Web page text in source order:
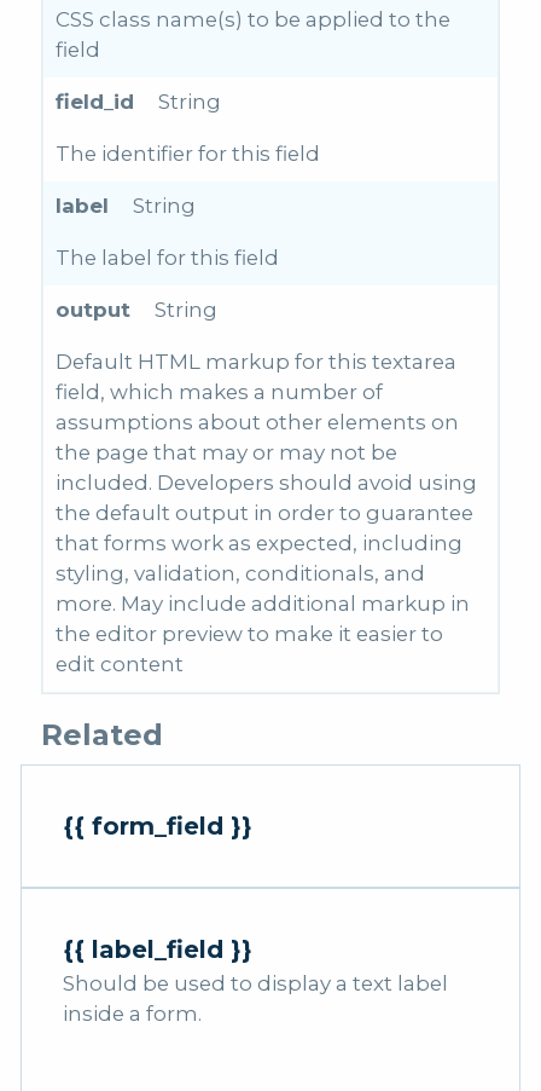
CSS class name(s) to be applied to the
field
field_id String
The identifier for this field
label String
The label for this field
output String
Default HTML markup for this textarea
field, which makes a number of
assumptions about other elements on
the page that may or may not be
included. Developers should avoid using
the default output in order to guarantee
that forms work as expected, including
styling, validation, conditionals, and
more. May include additional markup in
the editor preview to make it easier to
edit content
Related
{{ form_field }}
{{ label_field }}
Should be used to display a text label
inside a form.